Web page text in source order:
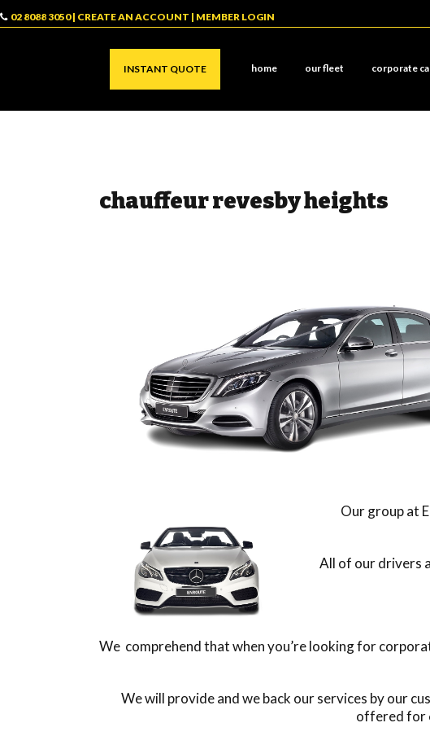
02 8088 3050| CREATE AN ACCOUNT | MEMBER LOGIN
INSTANT QUOTE home our fleet corporate
chauffeur revesby heights
Our group at
All of our drivers
We comprehend that when you’re looking for
We will provide and we back our services by our
offered for